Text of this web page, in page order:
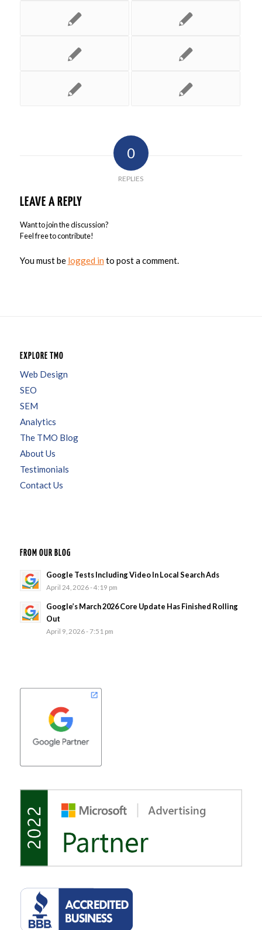
0
REPLIES
LEAVE A REPLY
Want to join the discussion?
Feel free to contribute!
You must be logged in to post a comment.
EXPLORE TMO
Web Design
SEO
SEM
Analytics
The TMO Blog
About Us
Testimonials
Contact Us
FROM OUR BLOG
Google Tests Including Video In Local Search Ads
April 24, 2026 - 4:19 pm
Google’s March 2026 Core Update Has Finished Rolling
Out
April 9, 2026 - 7:51 pm